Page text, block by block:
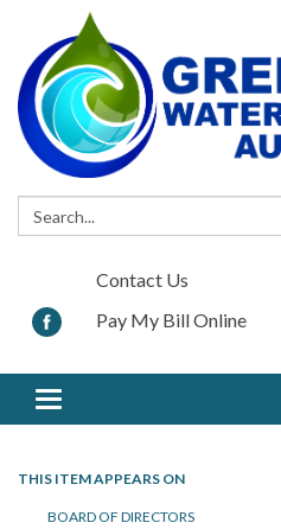
Search:
Contact Us
Pay My Bill Online
Toggle navigation
THIS ITEM APPEARS ON
BOARD OF DIRECTORS